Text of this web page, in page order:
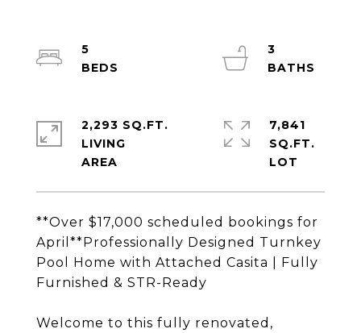
**Over $17,000 scheduled bookings for
April**Professionally Designed Turnkey
Pool Home with Attached Casita | Fully
Furnished & STR-Ready
Welcome to this fully renovated,
5
3
2,293 SQ.FT.
LIVING
7,841
SQ.FT.